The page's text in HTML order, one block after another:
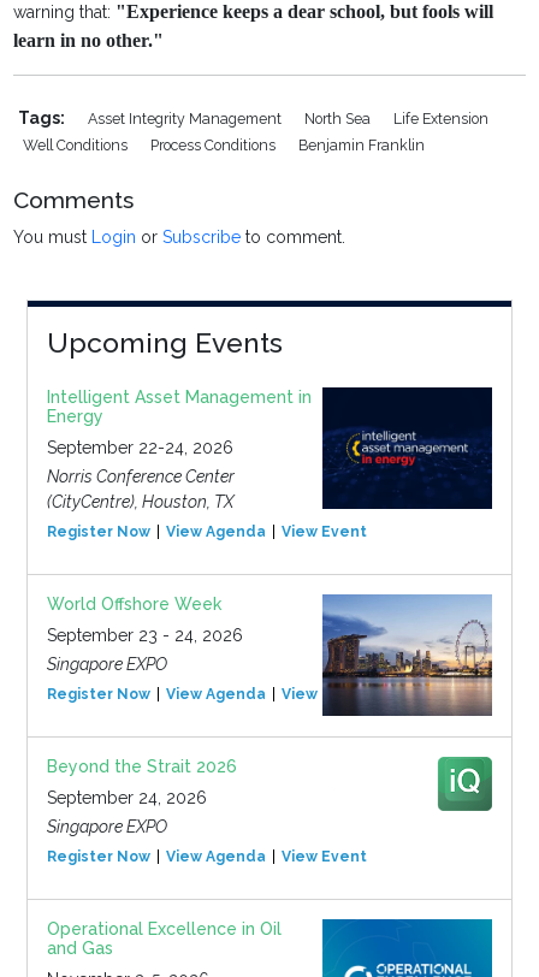
warning that: "Experience keeps a dear school, but fools will
learn in no other."
Tags: Asset Integrity Management North Sea
Life Extension
Well Conditions
Process Conditions Benjamin Franklin
Comments
You must Login orSubscribe to comment.
Upcoming Events
Intelligent Asset Management in
Energy
September 22-24, 2026
Norris Conference Center
(CityCentre), Houston, TX
Register Now View Agenda View Event
World Offshore Week
September 23 - 24, 2026
Singapore EXPO
Register Now View Agenda View Event
Beyond the Strait 2026
September 24, 2026
Singapore EXPO
Register Now View Agenda View Event
Operational Excellence in Oil
and Gas